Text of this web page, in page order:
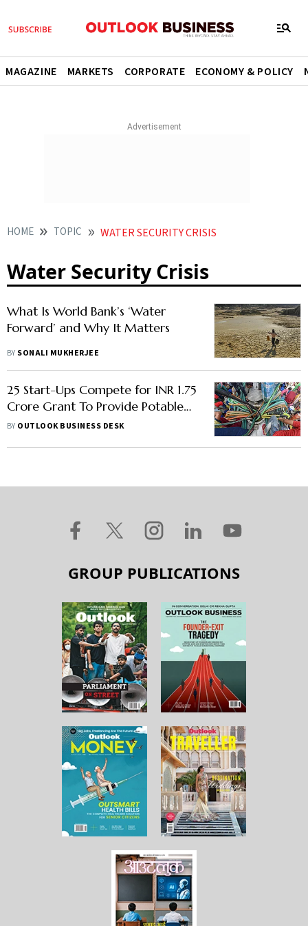
MAGAZINE MARKETS CORPORATE ECONOMY & POLICY
HOME TOPIC WATER SECURITY CRISIS
Water Security Crisis
What Is World Bank’s ‘Water
Forward’ and Why It Matters
BY SONALI MUKHERJEE
25 Start-Ups Compete for INR 1.75
Crore Grant To Provide Potable
Water Solutions In India
BY OUTLOOK BUSINESS DESK
GROUP PUBLICATIONS